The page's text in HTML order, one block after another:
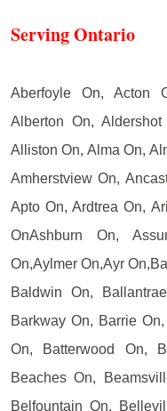
Serving Ontario
Aberfoyle On, Acton
Alberton On,
Alliston On, Alma On,
Amherstview On,
Apto On, Ardtrea On,
OnAshburn On,
On,Aylmer On,Ayr
Baldwin On,
Barkway On, Barrie
On, Batterwood On,
Beaches On,
Belfountain On,